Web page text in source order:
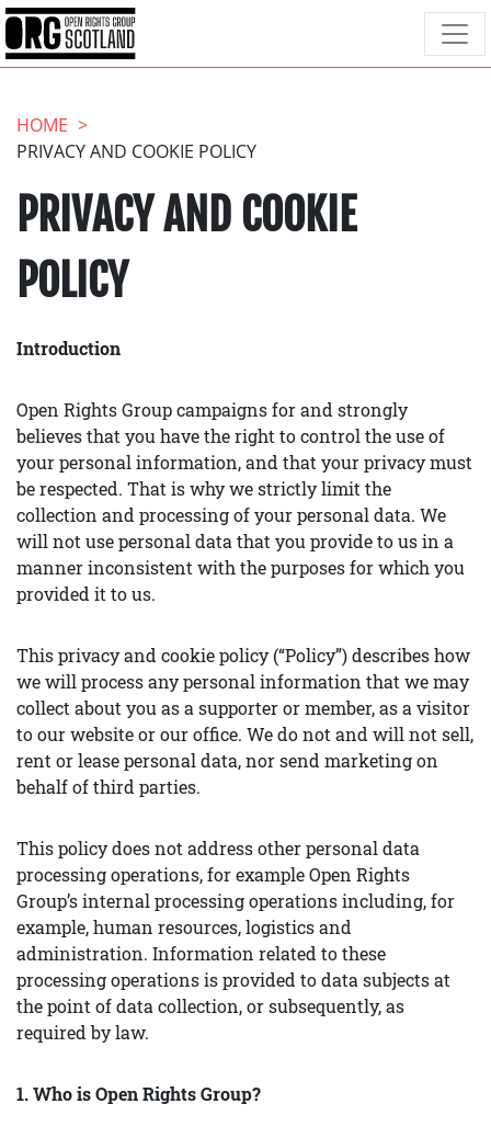
HOME
PRIVACY AND COOKIE POLICY
PRIVACY AND COOKIE
POLICY
Introduction
Open Rights Group campaigns for and strongly
believes that you have the right to control the use of
your personal information, and that your privacy must
be respected. That is why we strictly limit the
collection and processing of your personal data. We
will not use personal data that you provide to us in a
manner inconsistent with the purposes for which you
provided it to us.
This privacy and cookie policy (“Policy”) describes how
we will process any personal information that we may
collect about you as a supporter or member, as a visitor
to our website or our office. We do not and will not sell,
rent or lease personal data, nor send marketing on
behalf of third parties.
This policy does not address other personal data
processing operations, for example Open Rights
Group’s internal processing operations including, for
example, human resources, logistics and
administration. Information related to these
processing operations is provided to data subjects at
the point of data collection, or subsequently, as
required by law.
1. Who is Open Rights Group?